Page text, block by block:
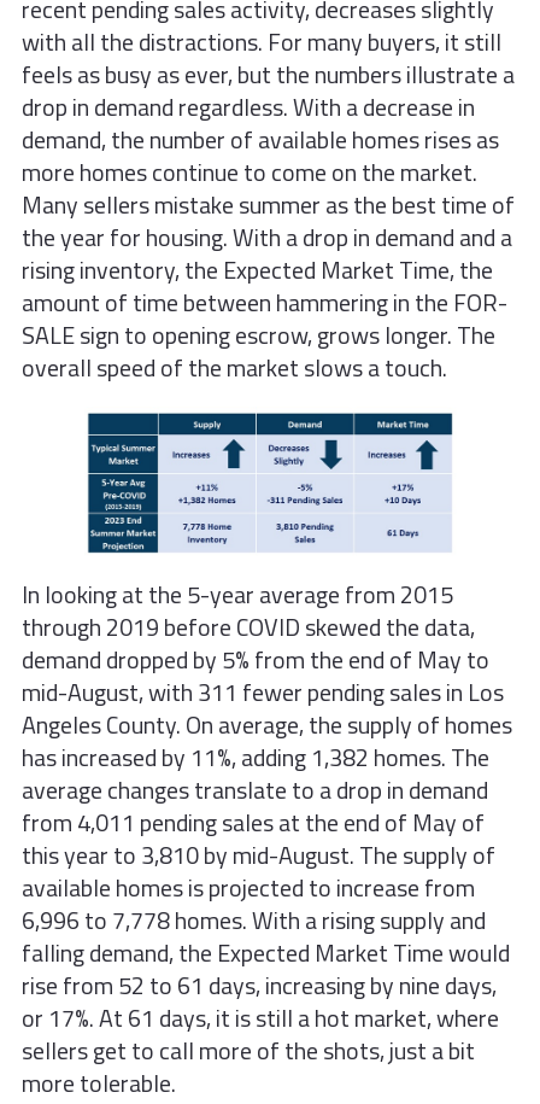
recent pending sales activity, decreases slightly
with all the distractions. For many buyers, it still
feels as busy as ever, but the numbers illustrate a
drop in demand regardless. With a decrease in
demand, the number of available homes rises as
more homes continue to come on the market.
Many sellers mistake summer as the best time of
the year for housing. With a drop in demand and a
rising inventory, the Expected Market Time, the
amount of time between hammering in the FOR-
SALE sign to opening escrow, grows longer. The
overall speed of the market slows a touch.
In looking at the 5-year average from 2015
through 2019 before COVID skewed the data,
demand dropped by 5% from the end of May to
mid-August, with 311 fewer pending sales in Los
Angeles County. On average, the supply of homes
has increased by 11%, adding 1,382 homes. The
average changes translate to a drop in demand
from 4,011 pending sales at the end of May of
this year to 3,810 by mid-August. The supply of
available homes is projected to increase from
6,996 to 7,778 homes. With a rising supply and
falling demand, the Expected Market Time would
rise from 52 to 61 days, increasing by nine days,
or 17%. At 61 days, it is still a hot market, where
sellers get to call more of the shots, just a bit
more tolerable.